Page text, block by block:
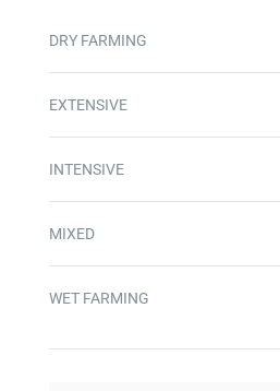
DRY FARMING
EXTENSIVE
INTENSIVE
MIXED
WET FARMING